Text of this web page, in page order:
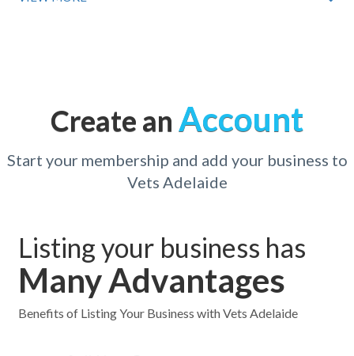
Yalgoo, ACT
Yalla-y-poora, ACT
Yallambie, VIC
Yallaroi, ACT
Yallingup, WA
Create an Account
Start your membership and add your business to
Vets Adelaide
Listing your business has
Many Advantages
Benefits of Listing Your Business with Vets Adelaide